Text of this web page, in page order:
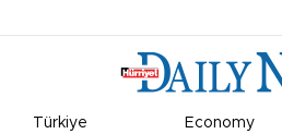
Türkiye Economy